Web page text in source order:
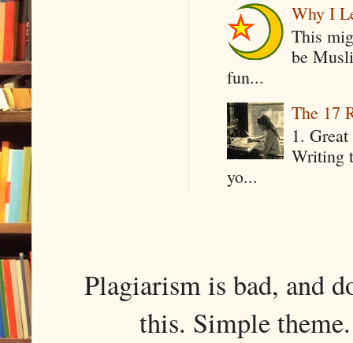
Why I
This
be
fun...
The 17
1.
Writing
yo...
Plagiarism is bad, and
this. Simple